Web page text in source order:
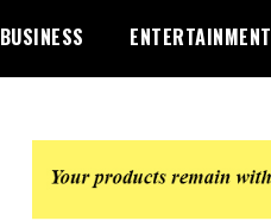
BUSINESS ENTERTAINMENT